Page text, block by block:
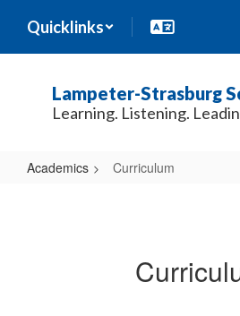
main
Quicklinks
Lampeter-Strasburg
Learning. Listening.
Academics Curriculum